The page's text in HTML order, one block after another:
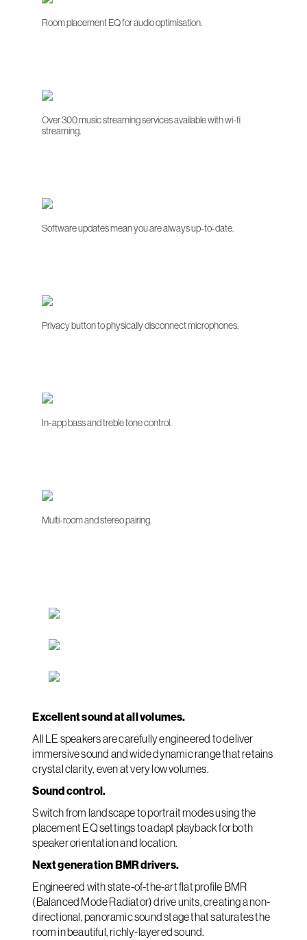
Room placement EQ for audio optimisation.
Over 300 music streaming services available with wi-fi
streaming.
Software updates mean you are always up-to-date.
Privacy button to physically disconnect microphones.
In-app bass and treble tone control.
Multi-room and stereo pairing.
Excellent sound at all volumes.
All LE speakers are carefully engineered to deliver
immersive sound and wide dynamic range that retains
crystal clarity, even at very low volumes.
Sound control.
Switch from landscape to portrait modes using the
placement EQ settings to adapt playback for both
speaker orientation and location.
Next generation BMR drivers.
Engineered with state-of-the-art flat profile BMR
(Balanced Mode Radiator) drive units, creating a non-
directional, panoramic sound stage that saturates the
room in beautiful, richly-layered sound.